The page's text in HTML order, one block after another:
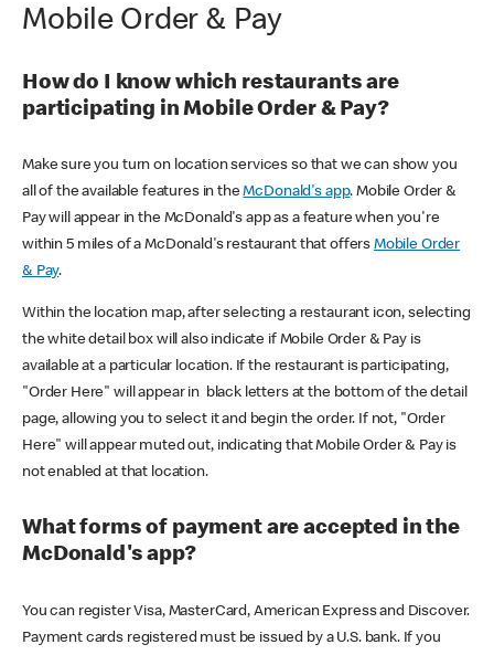
Mobile Order & Pay
How do I know which restaurants are
participating in Mobile Order & Pay?
Make sure you turn on location services so that we can show you
all of the available features in theMcDonald's app. Mobile Order &
Pay will appear in the McDonald's app as a feature when you're
within 5 miles of a McDonald's restaurant that offers Mobile Order
& Pay.
Within the location map, after selecting a restaurant icon, selecting
the white detail box will also indicate if Mobile Order & Pay is
available at a particular location. If the restaurant is participating,
"Order Here" will appear in black letters at the bottom of the detail
page, allowing you to select it and begin the order. If not, "Order
Here" will appear muted out, indicating that Mobile Order & Pay is
not enabled at that location.
What forms of payment are accepted in the
McDonald's app?
You can register Visa, MasterCard, American Express and Discover.
Payment cards registered must be issued by a U.S. bank. If you